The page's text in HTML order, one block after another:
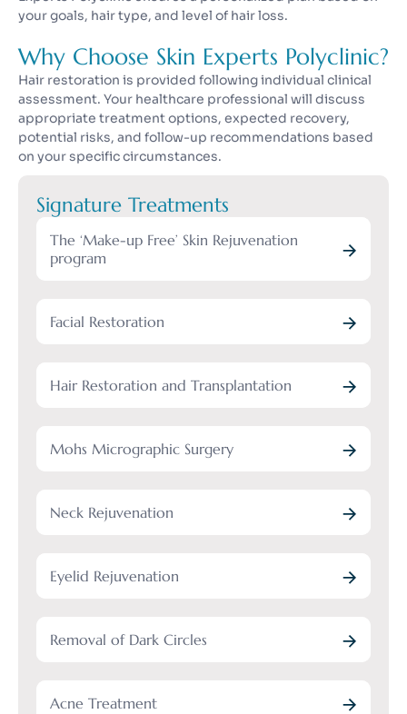
your goals, hair type, and level of hair loss.
Why Choose Skin Experts Polyclinic?
Hair restoration is provided following individual clinical
assessment. Your healthcare professional will discuss
appropriate treatment options, expected recovery,
potential risks, and follow-up recommendations based
on your specific circumstances.
Signature Treatments
The ‘Make-up Free’ Skin Rejuvenation
program
Facial Restoration
Hair Restoration and Transplantation
Mohs Micrographic Surgery
Neck Rejuvenation
Eyelid Rejuvenation
Removal of Dark Circles
Acne Treatment